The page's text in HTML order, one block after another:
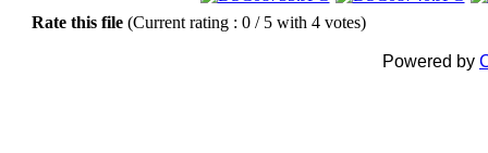
Rate this file (Current rating : 0 / 5 with 4 votes)
Powered by